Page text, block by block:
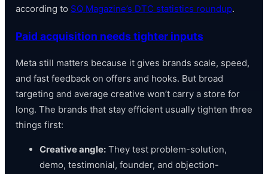
according to SQ Magazine’s DTC statistics roundup.
Paid acquisition needs tighter inputs
Meta still matters because it gives brands scale, speed,
and fast feedback on offers and hooks. But broad
targeting and average creative won’t carry a store for
long. The brands that stay efficient usually tighten three
things first:
Creative angle:They test problem-solution,
demo, testimonial, founder, and objection-